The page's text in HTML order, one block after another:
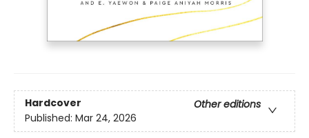
Hardcover
Other editions
Published: Mar 24, 2026